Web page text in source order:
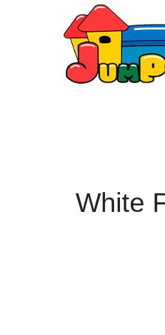
White